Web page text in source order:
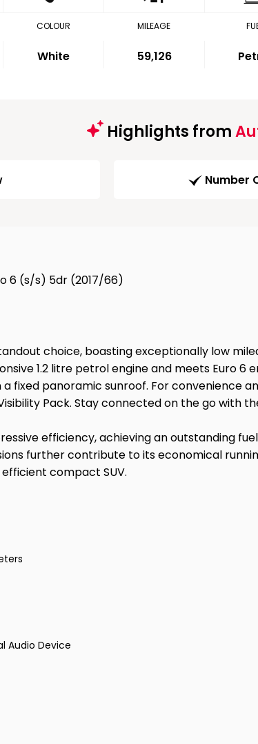
COLOUR
White
MILEAGE
59,126
Highlights from
Number
6 (s/s) 5dr (2017/66)
choice, boasting exceptionally low
1.2 litre petrol engine and meets Euro
fixed panoramic sunroof. For convenience
Pack. Stay connected on the go with
efficiency, achieving an outstanding
further contribute to its economical
compact SUV.
Audio Device